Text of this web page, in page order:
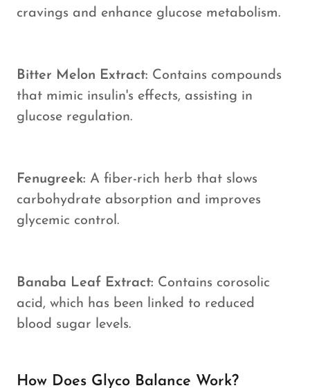
cravings and enhance glucose metabolism.
Bitter Melon Extract: Contains compounds
that mimic insulin's effects, assisting in
glucose regulation.
Fenugreek: A fiber-rich herb that slows
carbohydrate absorption and improves
glycemic control.
Banaba Leaf Extract: Contains corosolic
acid, which has been linked to reduced
blood sugar levels.
How Does Glyco Balance Work?